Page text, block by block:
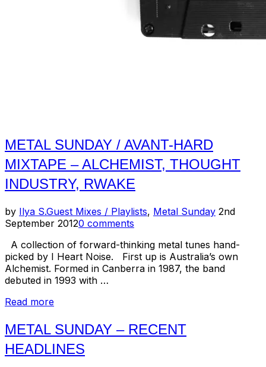
METAL SUNDAY / AVANT-HARD
MIXTAPE – ALCHEMIST, THOUGHT
INDUSTRY, RWAKE
by Ilya S.Guest Mixes / Playlists, Metal SundayPosted
2nd
September 20120 comments
A collection of forward-thinking metal tunes hand-
picked by I Heart Noise. First up is Australia’s own
Alchemist. Formed in Canberra in 1987, the band
debuted in 1993 with …
Read more“Metal
/
Avant-
Hard
Mixtape
METAL SUNDAY – RECENT
HEADLINES